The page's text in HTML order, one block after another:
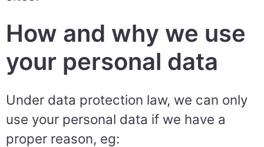
How and why we use
your personal data
Under data protection law, we can only
use your personal data if we have a
proper reason, eg: